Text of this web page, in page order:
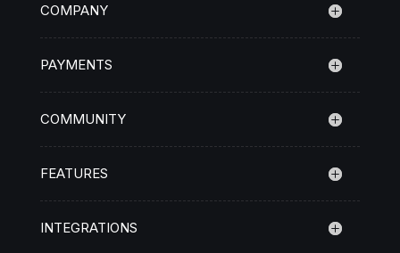
COMPANY
PAYMENTS
COMMUNITY
FEATURES
INTEGRATIONS